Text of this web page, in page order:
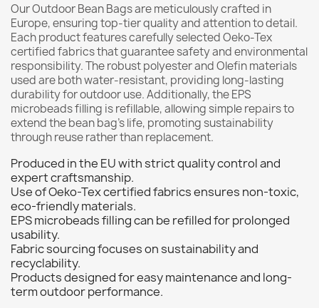
Our Outdoor Bean Bags are meticulously crafted in
Europe, ensuring top-tier quality and attention to detail.
Each product features carefully selected Oeko-Tex
certified fabrics that guarantee safety and environmental
responsibility. The robust polyester and Olefin materials
used are both water-resistant, providing long-lasting
durability for outdoor use. Additionally, the EPS
microbeads filling is refillable, allowing simple repairs to
extend the bean bag’s life, promoting sustainability
through reuse rather than replacement.
Produced in the EU with strict quality control and
expert craftsmanship.
Use of Oeko-Tex certified fabrics ensures non-toxic,
eco-friendly materials.
EPS microbeads filling can be refilled for prolonged
usability.
Fabric sourcing focuses on sustainability and
recyclability.
Products designed for easy maintenance and long-
term outdoor performance.